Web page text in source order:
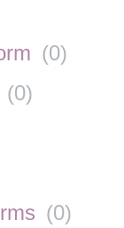
(0)
(0)
(0)